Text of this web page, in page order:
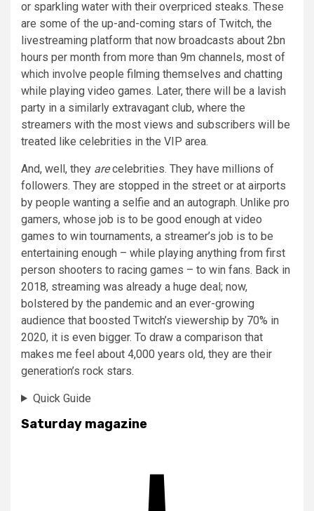
or sparkling water with their overpriced steaks. These
are some of the up-and-coming stars of Twitch, the
livestreaming platform that now broadcasts about 2bn
hours per month from more than 9m channels, most of
which involve people filming themselves and chatting
while playing video games. Later, there will be a lavish
party in a similarly extravagant club, where the
streamers with the most views and subscribers will be
treated like celebrities in the VIP area.
And, well, they arecelebrities. They have millions of
followers. They are stopped in the street or at airports
by people wanting a selfie and an autograph. Unlike pro
gamers, whose job is to be good enough at video
games to win tournaments, a streamer’s job is to be
entertaining enough – while playing anything from first
person shooters to racing games – to win fans. Back in
2018, streaming was already a huge deal; now,
bolstered by the pandemic and an ever-growing
audience that boosted Twitch’s viewership by 70% in
2020, it is even bigger. To draw a comparison that
makes me feel about 4,000 years old, they are their
generation’s rock stars.
Quick Guide
Saturday magazine